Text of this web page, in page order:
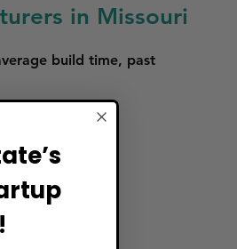
in Missouri
build time, past